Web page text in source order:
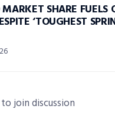
SHARE FUELS
‘TOUGHEST
to join discussion